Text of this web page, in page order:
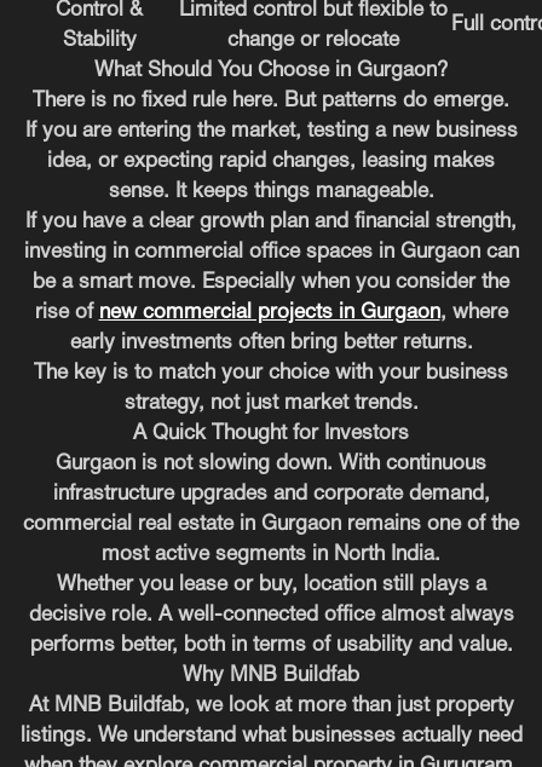
Control &
Stability
Limited control but flexible to
change or relocate
Full
What Should You Choose in Gurgaon?
There is no fixed rule here. But patterns do emerge.
If you are entering the market, testing a new business
idea, or expecting rapid changes, leasing makes
sense. It keeps things manageable.
If you have a clear growth plan and financial strength,
investing in commercial office spaces in Gurgaon can
be a smart move. Especially when you consider the
rise of new commercial projects in Gurgaon, where
early investments often bring better returns.
The key is to match your choice with your business
strategy, not just market trends.
A Quick Thought for Investors
Gurgaon is not slowing down. With continuous
infrastructure upgrades and corporate demand,
commercial real estate in Gurgaon remains one of the
most active segments in North India.
Whether you lease or buy, location still plays a
decisive role. A well-connected office almost always
performs better, both in terms of usability and value.
Why MNB Buildfab
At MNB Buildfab, we look at more than just property
listings. We understand what businesses actually need